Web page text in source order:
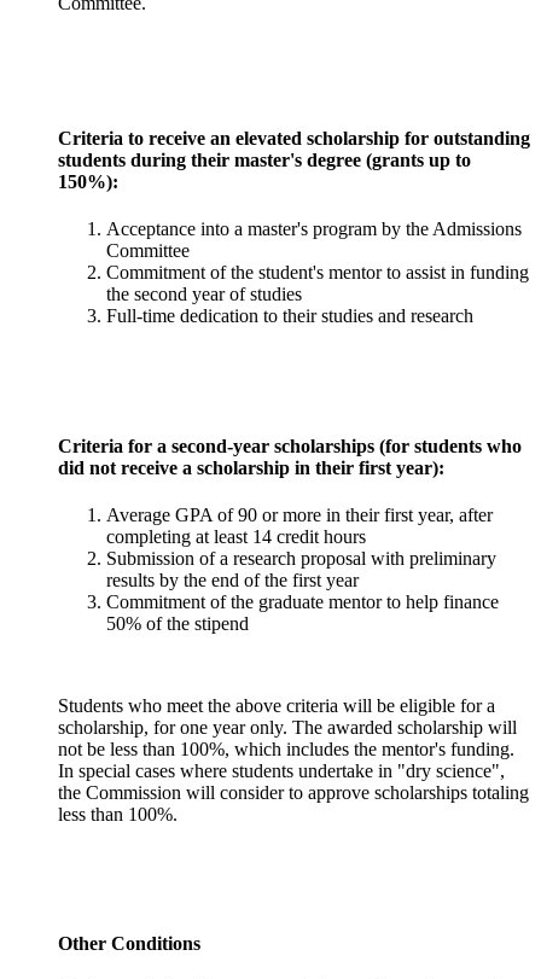
Criteria to receive an elevated scholarship for outstanding
students during their master's degree (grants up to
150%):
Acceptance into a master's program by the Admissions
Committee
Commitment of the student's mentor to assist in funding
the second year of studies
Full-time dedication to their studies and research
Criteria for a second-year scholarships (for students who
did not receive a scholarship in their first year):
Average GPA of 90 or more in their first year, after
completing at least 14 credit hours
Submission of a research proposal with preliminary
results by the end of the first year
Commitment of the graduate mentor to help finance
50% of the stipend
Students who meet the above criteria will be eligible for a
scholarship, for one year only. The awarded scholarship will
not be less than 100%, which includes the mentor's funding.
In special cases where students undertake in "dry science",
the Commission will consider to approve scholarships totaling
less than 100%.
Other Conditions